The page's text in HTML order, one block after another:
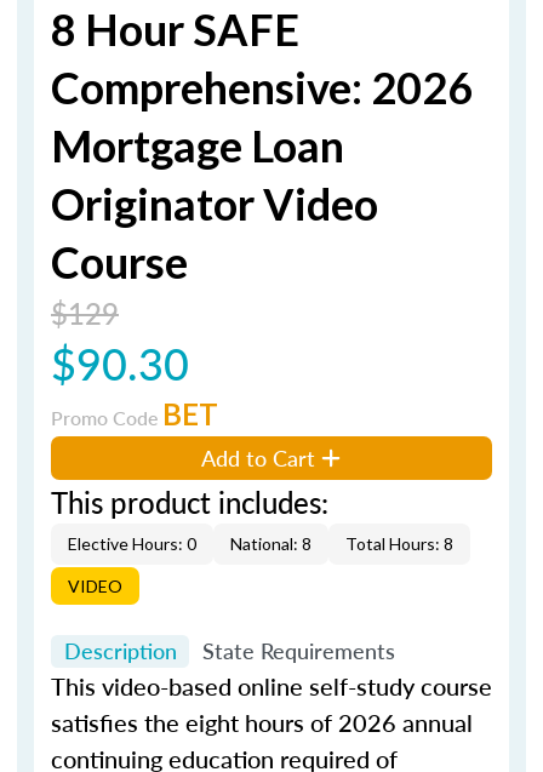
8 Hour SAFE
Comprehensive: 2026
Mortgage Loan
Originator Video
Course
$129
$90.30
Promo Code BET
Add to Cart
This product includes:
Elective Hours: 0 National: 8 Total Hours: 8
VIDEO
Description State Requirements
This video-based online self-study course
satisfies the eight hours of 2026 annual
continuing education required of